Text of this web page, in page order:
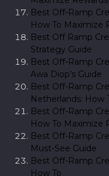
Best Off-Ramp
How To Maximize
Best Off Ramp
Strategy Guide
Best Off-Ramp
Awa Diop’s Guide
Best Off-Ramp
Netherlands: How
Best Off-Ramp
How To Maximize
Best Off-Ramp
Must-See Guide
Best Off-Ramp
How To